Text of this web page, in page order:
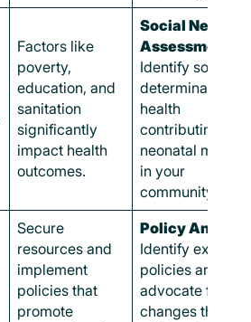
Factors like
poverty,
education, and
sanitation
significantly
impact health
outcomes.
Social Needs
Assessments:
Identify social
determinants of
health
contributing to
neonatal
in your
community.
Secure
resources and
implement
policies that
promote
Policy
Identify existing
policies and
advocate for
changes that